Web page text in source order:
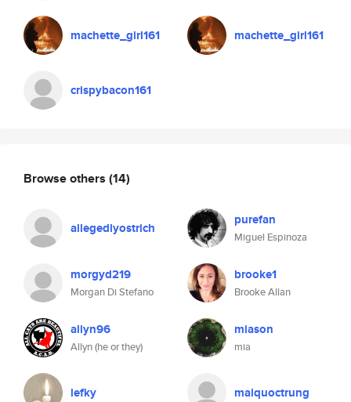
machette_girl161
crispybacon161
machette_girl161
Browse others (14)
allegedlyostrich purefan
Miguel Espinoza
morgyd219
Morgan Di Stefano
brooke1
Brooke Allan
allyn96
Allyn (he or they)
miason
mia
lefky maiquoctrung